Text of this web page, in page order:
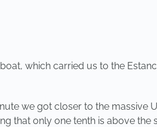
which carried us to the
we got closer to the massive
that only one tenth is above the